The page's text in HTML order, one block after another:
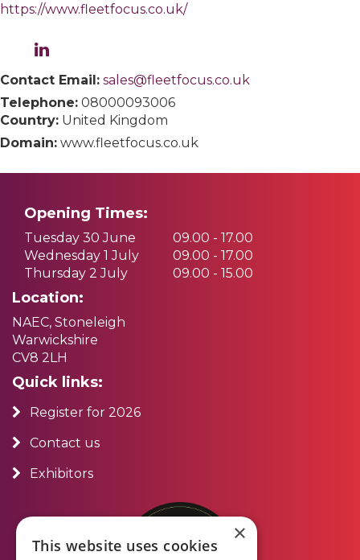
https://www.fleetfocus.co.uk/
Contact Email: sales@fleetfocus.co.uk
Telephone: 08000093006
Country: United Kingdom
Domain: www.fleetfocus.co.uk
Opening Times:
Tuesday 30 June
09.00 - 17.00
Wednesday 1 July
09.00 - 17.00
Thursday 2 July
09.00 - 15.00
Location:
NAEC, Stoneleigh
Warwickshire
CV8 2LH
Quick links:
Register for 2026
Contact us
Exhibitors
×
This website uses cookies